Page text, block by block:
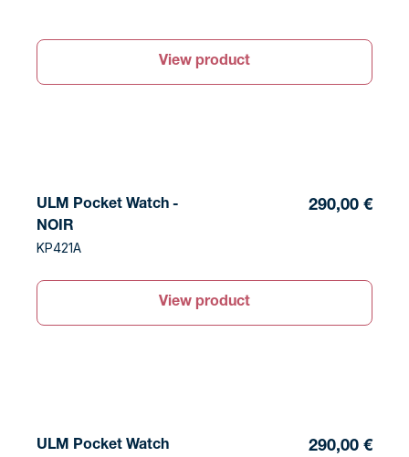
View product
ULM Pocket Watch -
NOIR
KP421A
290,00 €
View product
ULM Pocket Watch 290,00 €